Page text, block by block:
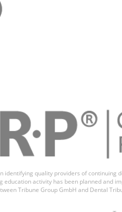
quality providers of continuing
activity has been planned and
Tribune Group GmbH and Dental